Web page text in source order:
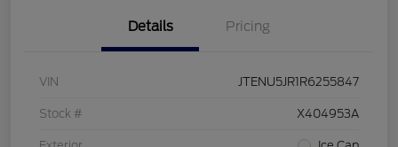
Details Pricing
VIN JTENU5JR1R6255847
Stock # X404953A